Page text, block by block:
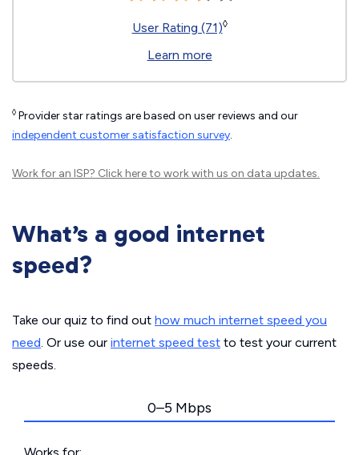
User Rating (71)◊
Learn more
◊ Provider star ratings are based on user reviews and our
independent customer satisfaction survey.
Work for an ISP? Click hereto work with us on data updates.
What’s a good internet
speed?
Take our quiz to find out how much internet speed you
need. Or use our internet speed test to test your current
speeds.
0–5 Mbps